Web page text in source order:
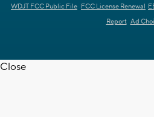
WDJT FCC Public File FCC License Renewal
Report Ad
Close